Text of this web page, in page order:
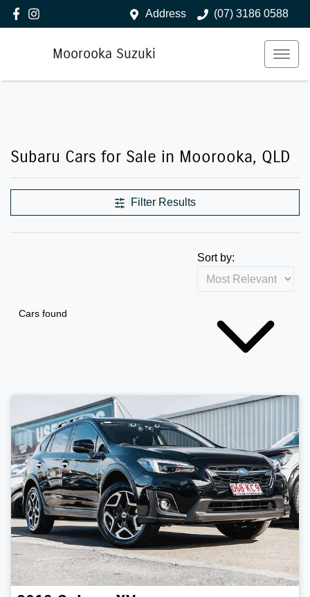
Address (07) 3186 0588
Moorooka Suzuki
Subaru Cars for Sale in Moorooka, QLD
Filter Results
Cars found
Sort by: